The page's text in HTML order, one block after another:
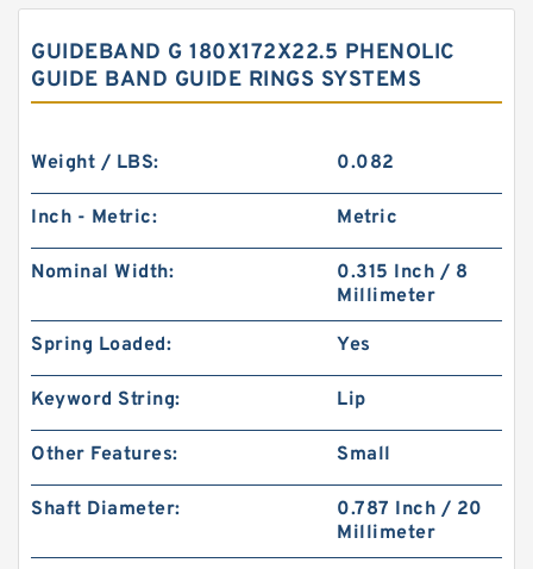
GUIDEBAND G 180X172X22.5 PHENOLIC
GUIDE BAND GUIDE RINGS SYSTEMS
Weight / LBS: 0.082
Inch - Metric: Metric
Nominal Width:
0.315 Inch / 8
Millimeter
Spring Loaded: Yes
Keyword String: Lip
Other Features: Small
Shaft Diameter:
0.787 Inch / 20
Millimeter